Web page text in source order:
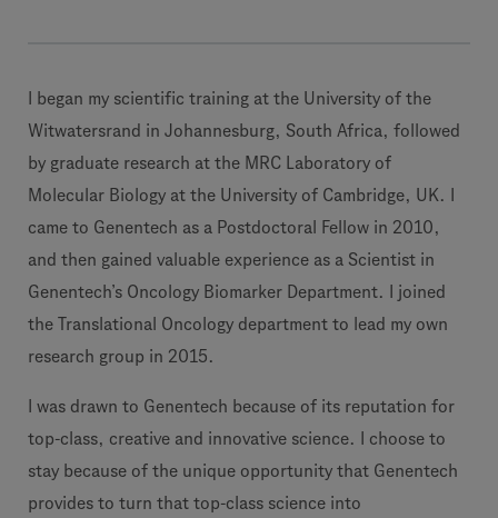
I began my scientific training at the University of the
Witwatersrand in Johannesburg, South Africa, followed
by graduate research at the MRC Laboratory of
Molecular Biology at the University of Cambridge, UK. I
came to Genentech as a Postdoctoral Fellow in 2010,
and then gained valuable experience as a Scientist in
Genentech’s Oncology Biomarker Department. I joined
the Translational Oncology department to lead my own
research group in 2015.
I was drawn to Genentech because of its reputation for
top-class, creative and innovative science. I choose to
stay because of the unique opportunity that Genentech
provides to turn that top-class science into